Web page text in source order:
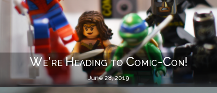
We’re Heading to Comic-Con!
June 28, 2019